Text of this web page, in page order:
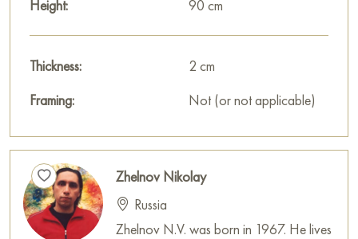
Height:
90 cm
Thickness:
2 cm
Framing:
Not (or not applicable)
Zhelnov Nikolay
Russia
Zhelnov N.V. was born in 1967. He lives